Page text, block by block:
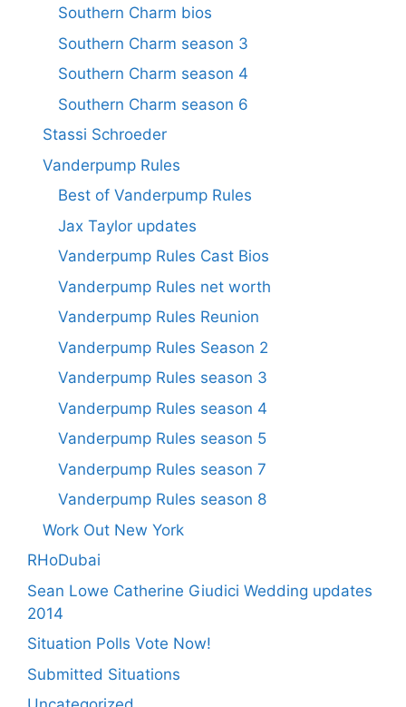
Southern Charm bios
Southern Charm season 3
Southern Charm season 4
Southern Charm season 6
Stassi Schroeder
Vanderpump Rules
Best of Vanderpump Rules
Jax Taylor updates
Vanderpump Rules Cast Bios
Vanderpump Rules net worth
Vanderpump Rules Reunion
Vanderpump Rules Season 2
Vanderpump Rules season 3
Vanderpump Rules season 4
Vanderpump Rules season 5
Vanderpump Rules season 7
Vanderpump Rules season 8
Work Out New York
RHoDubai
Sean Lowe Catherine Giudici Wedding updates
2014
Situation Polls Vote Now!
Submitted Situations